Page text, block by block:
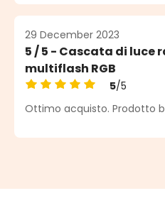
29 December 2023
5 / 5 - Cascata di luce
multiflash RGB
Average rating of 5 out
5/5
Ottimo acquisto. Prodotto